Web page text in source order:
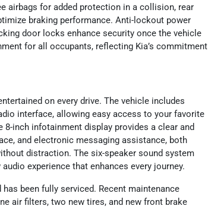
airbags for added protection in a collision, rear
braking performance. Anti-lockout power
door locks enhance security once the vehicle
for all occupants, reflecting Kia’s commitment
on every drive. The vehicle includes
interface, allowing easy access to your favorite
inch infotainment display provides a clear and
and electronic messaging assistance, both
distraction. The six-speaker sound system
experience that enhances every journey.
been fully serviced. Recent maintenance
air filters, two new tires, and new front brake